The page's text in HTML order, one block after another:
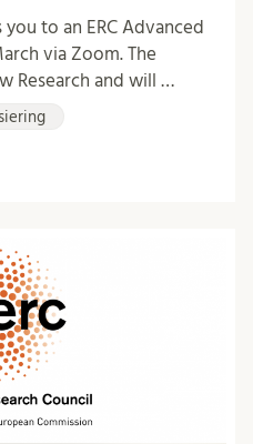
to an ERC Advanced
via Zoom. The
Research and will …